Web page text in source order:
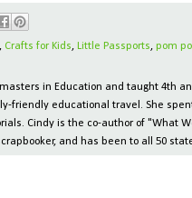
, Crafts for Kids, Little Passports, pom
in Education and taught 4th
friendly educational travel. She
Cindy is the co-author of "What
and has been to all 50